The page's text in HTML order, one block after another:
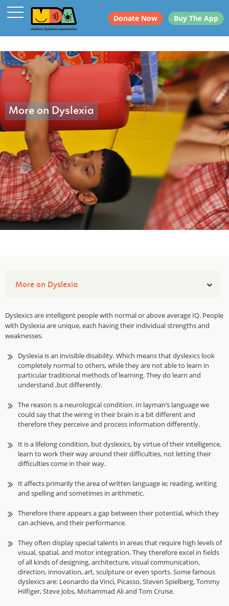
Donate Now Buy The App
More on Dyslexia
More on Dyslexia
Dyslexics are intelligent people with normal or above average IQ. People
with Dyslexia are unique, each having their individual strengths and
weaknesses.
Dyslexia is an invisible disability. Which means that dyslexics look
completely normal to others, while they are not able to learn in
particular traditional methods of learning. They do learn and
understand ,but differently.
The reason is a neurological condition. In layman’s language we
could say that the wiring in their brain is a bit different and
therefore they perceive and process information differently.
It is a lifelong condition, but dyslexics, by virtue of their intelligence,
learn to work their way around their difficulties, not letting their
difficulties come in their way.
It affects primarily the area of written language ie; reading, writing
and spelling and sometimes in arithmetic.
Therefore there appears a gap between their potential, which they
can achieve, and their performance.
They often display special talents in areas that require high levels of
visual, spatial, and motor integration. They therefore excel in fields
of all kinds of designing, architecture, visual communication,
direction, innovation, art, sculpture or even sports. Some famous
dyslexics are: Leonardo da Vinci, Picasso, Steven Spielberg, Tommy
Hilfiger, Steve Jobs, Mohammad Ali and Tom Cruise.